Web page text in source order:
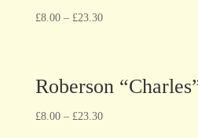
£8.00– £23.30
Roberson
£8.00– £23.30